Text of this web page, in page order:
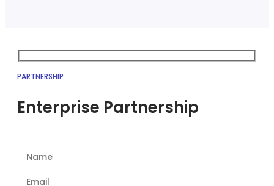
PARTNERSHIP
Enterprise Partnership